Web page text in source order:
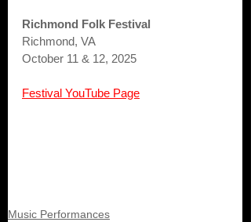
Richmond Folk Festival
Richmond, VA
October 11 & 12, 2025
Festival YouTube Page
Music Performances